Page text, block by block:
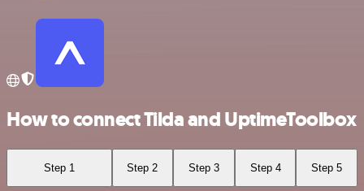
How to connect Tilda and UptimeToolbox
Step 1 Step 2 Step 3 Step 4 Step 5